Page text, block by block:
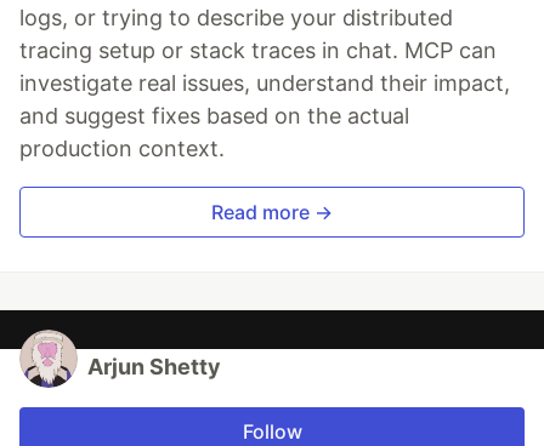
logs, or trying to describe your distributed
tracing setup or stack traces in chat. MCP can
investigate real issues, understand their impact,
and suggest fixes based on the actual
production context.
Read more →
Arjun Shetty
Follow